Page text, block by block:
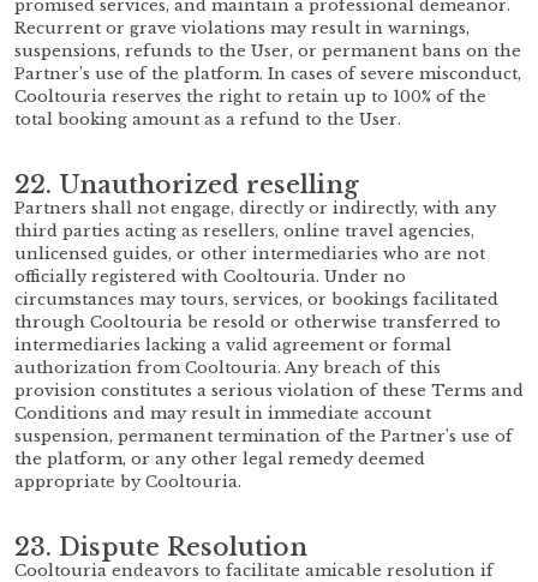
promised services, and maintain a professional demeanor.
Recurrent or grave violations may result in warnings,
suspensions, refunds to the User, or permanent bans on the
Partner’s use of the platform. In cases of severe misconduct,
Cooltouria reserves the right to retain up to 100% of the
total booking amount as a refund to the User.
22. Unauthorized reselling
Partners shall not engage, directly or indirectly, with any
third parties acting as resellers, online travel agencies,
unlicensed guides, or other intermediaries who are not
officially registered with Cooltouria. Under no
circumstances may tours, services, or bookings facilitated
through Cooltouria be resold or otherwise transferred to
intermediaries lacking a valid agreement or formal
authorization from Cooltouria. Any breach of this
provision constitutes a serious violation of these Terms and
Conditions and may result in immediate account
suspension, permanent termination of the Partner’s use of
the platform, or any other legal remedy deemed
appropriate by Cooltouria.
23. Dispute Resolution
Cooltouria endeavors to facilitate amicable resolution if